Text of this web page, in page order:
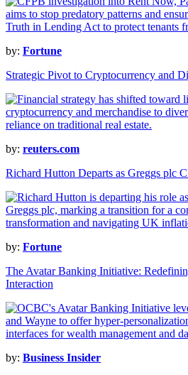
by: Fortune
Strategic Pivot to Cryptocurrency and
by: reuters.com
Richard Hutton Departs as Greggs plc
by: Fortune
The Avatar Banking Initiative:
Interaction
by: Business Insider